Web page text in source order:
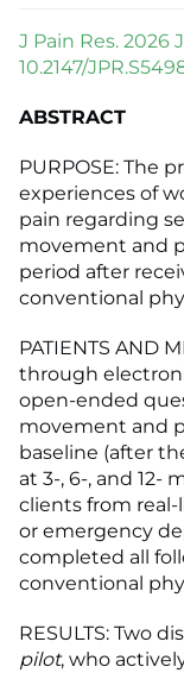
J Pain Res. 2026
10.2147/
ABSTRACT
PURPOSE: The
experiences of
pain regarding
movement and
period after
conventional
PATIENTS AND
through
open-ended
movement and
baseline (after
at 3-, 6-, and 12-
clients from
or emergency
completed all
conventional
RESULTS: Two
pilot, who